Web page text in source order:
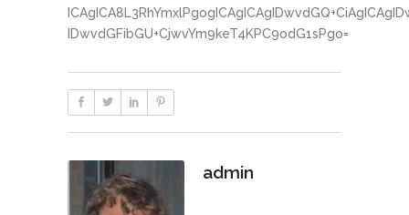
IDwvdGFibGU+CjwvYm9keT4KPC9odG1sPgo=
admin